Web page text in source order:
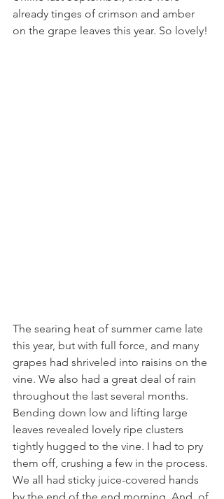
already tinges of crimson and amber
on the grape leaves this year. So lovely!
The searing heat of summer came late
this year, but with full force, and many
grapes had shriveled into raisins on the
vine. We also had a great deal of rain
throughout the last several months.
Bending down low and lifting large
leaves revealed lovely ripe clusters
tightly hugged to the vine. I had to pry
them off, crushing a few in the process.
We all had sticky juice-covered hands